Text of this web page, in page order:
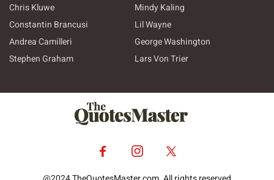
Chris Kluwe
Mindy Kaling
Constantin Brancusi
Lil Wayne
Andrea Camilleri
George Washington
Stephen Graham
Lars Von Trier